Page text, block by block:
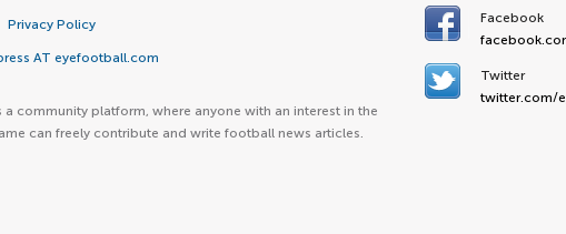
Privacy Policy
AT eyefootball.com
a community platform, where anyone with an interest in the
can freely contribute and write football news articles.
Facebook
Twitter
twitter.com/